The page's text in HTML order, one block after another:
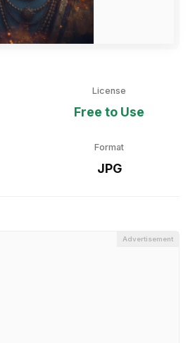
License
Free to Use
Format
JPG
Advertisement